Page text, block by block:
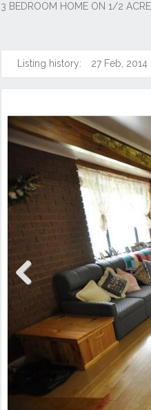
3 BEDROOM HOME ON 1/2
Listing history: 27 Feb, 2014